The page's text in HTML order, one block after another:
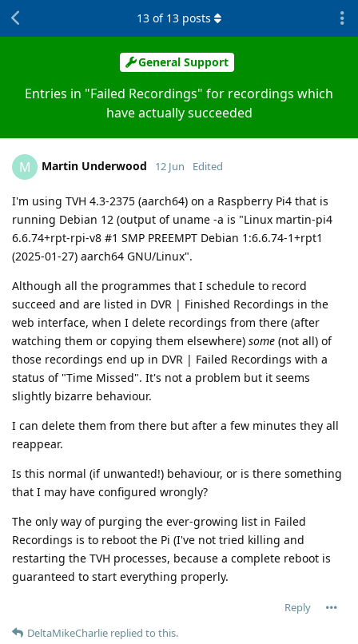
General Support
Entries in "Failed Recordings" for recordings which
have actually succeeded
13 of 13 posts
M Martin Underwood 12 Jun Edited
I'm using TVH 4.3-2375 (aarch64) on a Raspberry Pi4 that is
running Debian 12 (output of uname -a is "Linux martin-pi4
6.6.74+rpt-rpi-v8 #1 SMP PREEMPT Debian 1:6.6.74-1+rpt1
(2025-01-27) aarch64 GNU/Linux".
Although all the programmes that I schedule to record
succeed and are listed in DVR | Finished Recordings in the
web interface, when I delete recordings from there (after
watching them or copying them elsewhere) some (not all) of
those recordings end up in DVR | Failed Recordings with a
status of "Time Missed". It's not a problem but it seems
slightly bizarre behaviour.
I can delete them from there but after a few minutes they all
reappear.
Is this normal (if unwanted!) behaviour, or is there something
that I may have configured wrongly?
The only way of purging the ever-growing list in Failed
Recordings is to reboot the Pi (I've not tried killing and
restarting the TVH processes, because a complete reboot is
guaranteed to start everything properly.
Reply
DeltaMikeCharlie replied to this.